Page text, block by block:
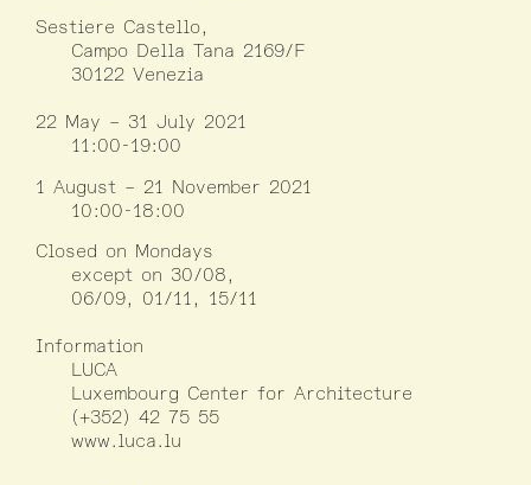
Sestiere Castello,
Campo Della Tana 2169/F
30122 Venezia
22 May – 31 July 2021
11:00-19:00
1 August – 21 November 2021
10:00-18:00
Closed on Mondays
except on 30/08,
06/09, 01/11, 15/11
Information
LUCA
Luxembourg Center for Architecture
(+352) 42 75 55
www.luca.lu